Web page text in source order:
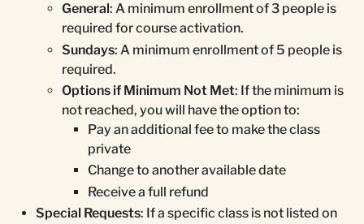
General: A minimum enrollment of 3 people is
required for course activation.
Sundays: A minimum enrollment of 5 people is
required.
Options if Minimum Not Met: If the minimum is
not reached, you will have the option to:
Pay an additional fee to make the class
private
Change to another available date
Receive a full refund
Special Requests: If a specific class is not listed on